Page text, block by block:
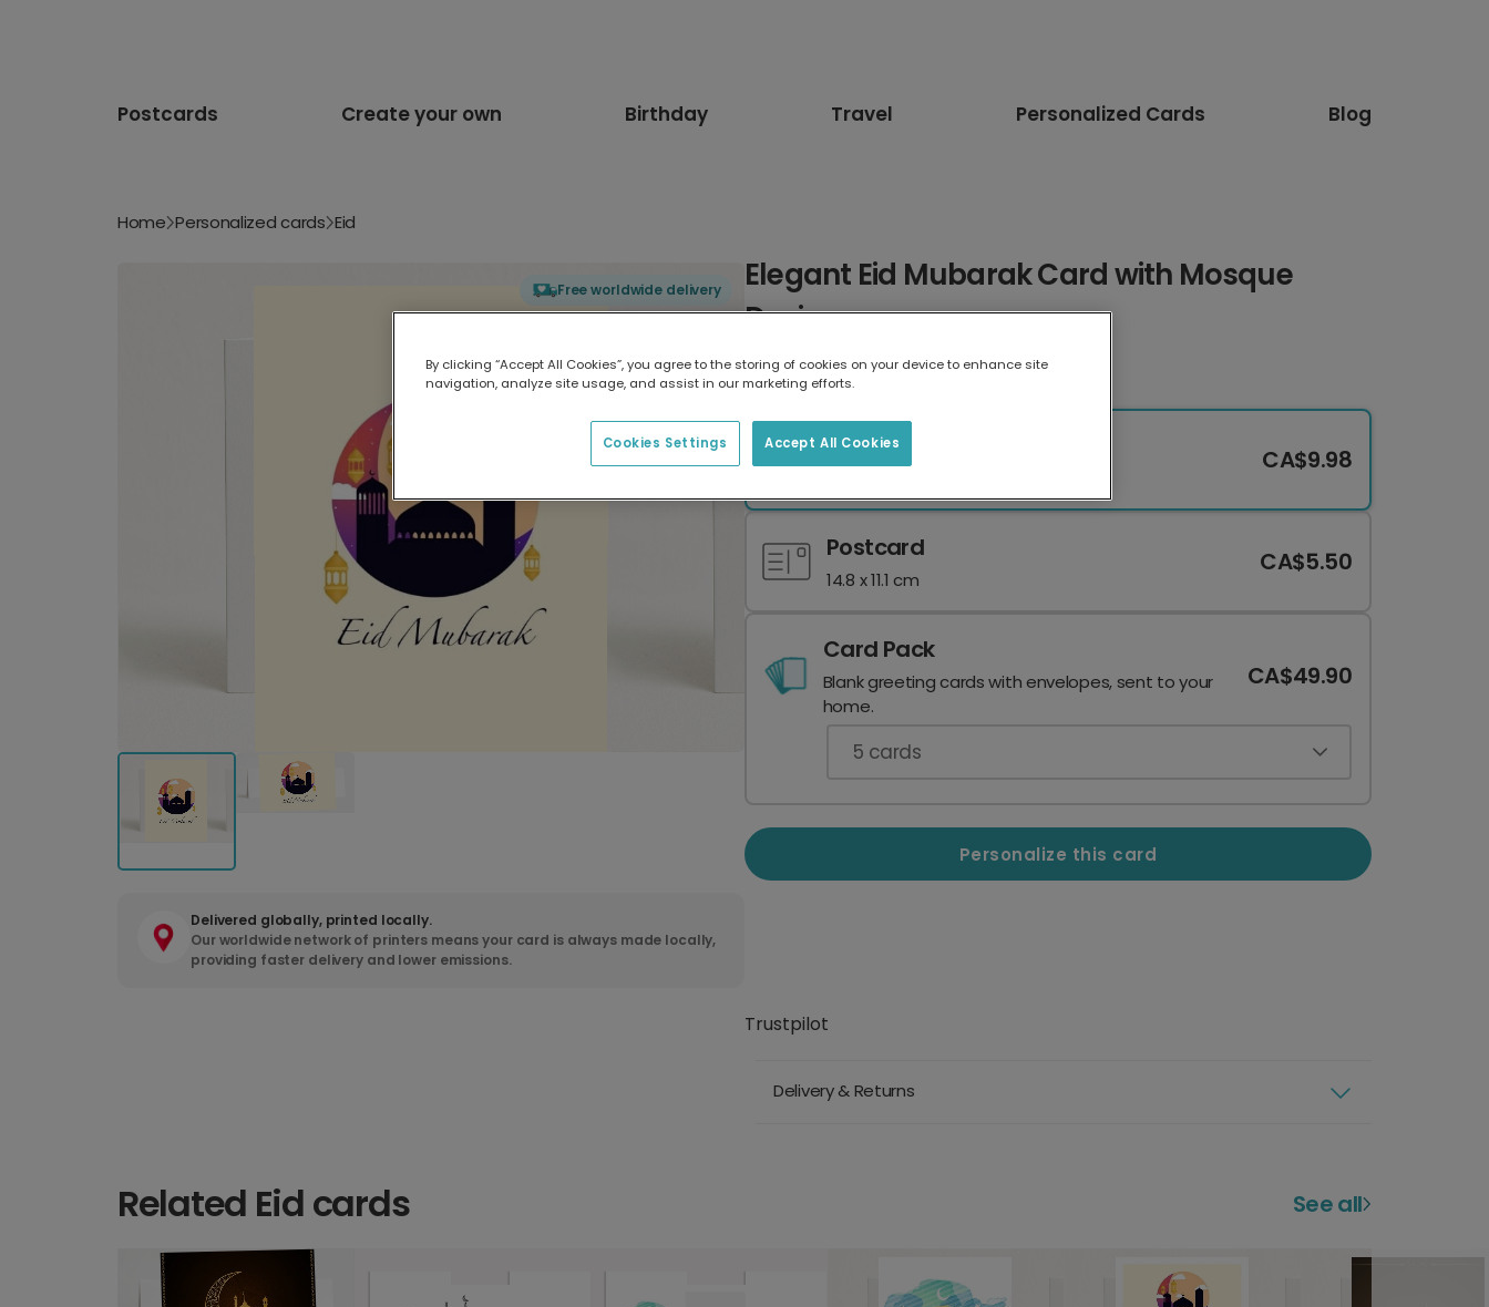
Postcards Create your own Birthday Travel Personalized Cards Blog
Home Personalized cards Eid
Free worldwide delivery
Delivered globally, printed locally.
Our worldwide network of printers means your card is always made locally,
providing faster delivery and lower emissions.
Elegant Eid Mubarak Card with Mosque
Design
Select card type
Greeting Card CA$9.98
Postcard
14.8 x 11.1 cm
CA$5.50
Card Pack
Blank greeting cards with envelopes, sent to your
home.
CA$49.90
5 cards
Personalize this card
Trustpilot
Delivery & Returns
Related Eid cards See all
By clicking “Accept All Cookies”, you agree to the storing of cookies on your device to enhance site
navigation, analyze site usage, and assist in our marketing efforts.
Accept All Cookies
Cookies Settings